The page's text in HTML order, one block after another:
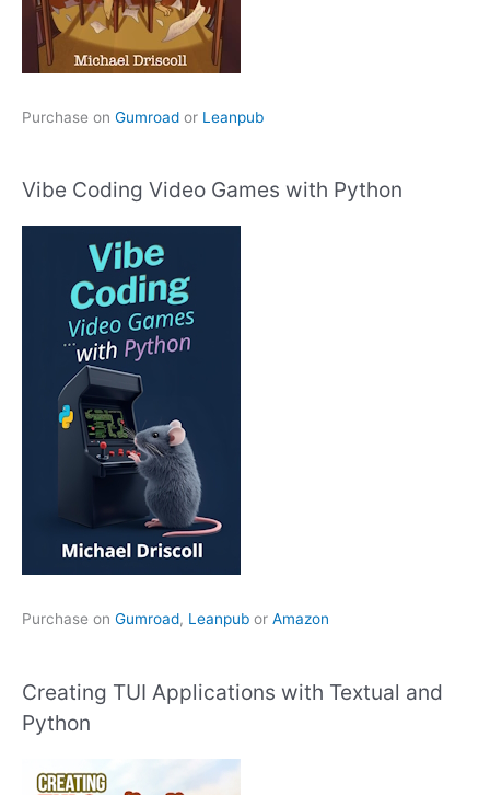
Purchase on Gumroad or Leanpub
Vibe Coding Video Games with Python
Purchase on Gumroad, Leanpub or Amazon
Creating TUI Applications with Textual and
Python